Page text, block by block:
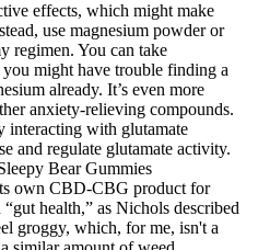
effects, which might make
use magnesium powder or
regimen. You can take
might have trouble finding a
already. It’s even more
anxiety-relieving compounds.
interacting with glutamate
and regulate glutamate activity.
own CBD-CBG product for
health,” as Nichols described
groggy, which, for me, isn't a